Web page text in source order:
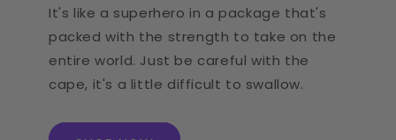
It's like a superhero in a package that's
packed with the strength to take on the
entire world. Just be careful with the
cape, it's a little difficult to swallow.